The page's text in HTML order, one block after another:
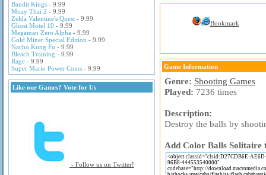
Bandit Kings - 9.99
Muay Thai 2 - 9.99
Zelda Valentine's Quest - 9.99
Ghost Motel 10 - 9.99
Megaman Zero Alpha - 9.99
Gold Miner Special Edition - 9.99
Nacho Kung Fu - 9.99
Bleach Training - 9.99
Rage - 9.99
Super Mario Power Coins - 9.99
Like our Games? Vote for Us
- Follow us on Twitter!
Bookmark
Game Information
Genre: Shooting Games
Played: 7236 times
Description:
Destroy the balls by
Add Color Balls Solitaire